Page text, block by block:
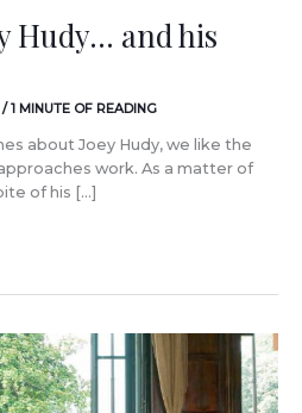
Hudy… and his
/1 MINUTE OF READING
about Joey Hudy, we like the
work. As a matter of
of his […]